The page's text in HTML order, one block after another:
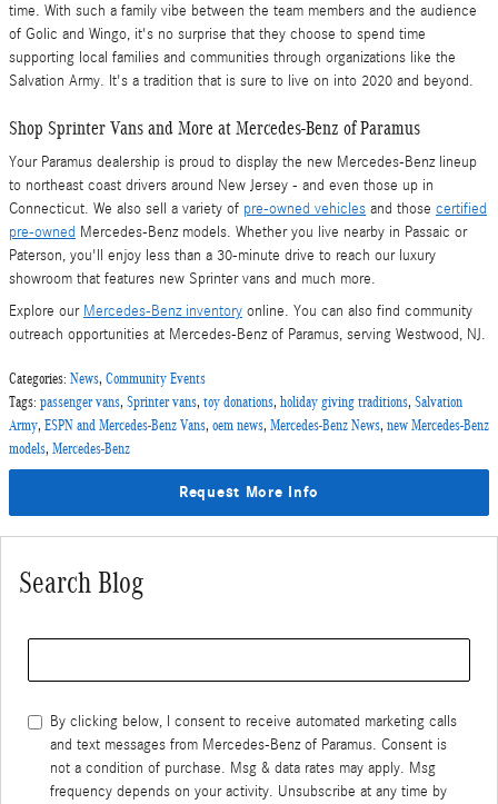
time. With such a family vibe between the team members and the audience
of Golic and Wingo, it's no surprise that they choose to spend time
supporting local families and communities through organizations like the
Salvation Army. It's a tradition that is sure to live on into 2020 and beyond.
Shop Sprinter Vans and More at Mercedes-Benz of Paramus
Your Paramus dealership is proud to display the new Mercedes-Benz lineup
to northeast coast drivers around New Jersey - and even those up in
Connecticut. We also sell a variety of pre-owned vehicles and those certified
pre-owned Mercedes-Benz models. Whether you live nearby in Passaic or
Paterson, you'll enjoy less than a 30-minute drive to reach our luxury
showroom that features new Sprinter vans and much more.
Explore our Mercedes-Benz inventory online. You can also find community
outreach opportunities at Mercedes-Benz of Paramus, serving Westwood, NJ.
Categories: News, Community Events
Tags: passenger vans, Sprinter vans, toy donations, holiday giving traditions, Salvation
Army, ESPN and Mercedes-Benz Vans, oem news, Mercedes-Benz News, new Mercedes-Benz
models, Mercedes-Benz
Request More Info
Search Blog
By clicking below, I consent to receive automated marketing calls
and text messages from Mercedes-Benz of Paramus. Consent is
not a condition of purchase. Msg & data rates may apply. Msg
frequency depends on your activity. Unsubscribe at any time by